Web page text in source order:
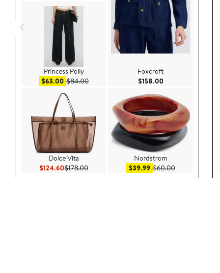
Princess Polly
$63.00Sale price $63.00
$84.00After sale price $84.00
Dolce Vita
$124.60Current Price $124.60
$178.00Previous Price $178.00
Foxcroft
$158.00Current Price
Nordstrom
$39.99Sale price $39.99
$60.00After sale